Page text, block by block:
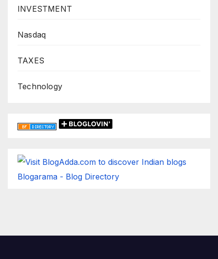
INVESTMENT
Nasdaq
TAXES
Technology
Blogarama - Blog Directory